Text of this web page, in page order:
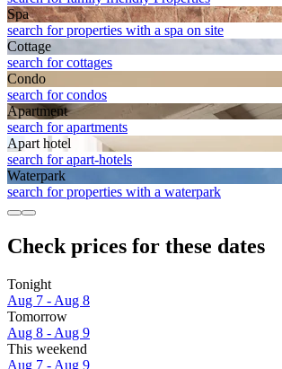
Spa
search for properties with a spa on site
Cottage
search for cottages
Condo
search for condos
Apart­ment
search for apartments
Apart hotel
search for apart-hotels
Waterpark
search for properties with a waterpark
Check prices for these dates
Tonight
Aug 7 - Aug 8
Tomorrow
Aug 8 - Aug 9
This weekend
Aug 7 - Aug 9